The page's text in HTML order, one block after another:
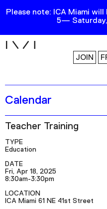
Please note: ICA Miami
5—
JOIN
Exhibitions
Collection
Publications
Research
Education
Events
Calendar
Teacher Training
TYPE
Education
DATE
Fri, Apr 18, 2025
8:30am-3:30pm
LOCATION
ICA Miami 61 NE 41st Street